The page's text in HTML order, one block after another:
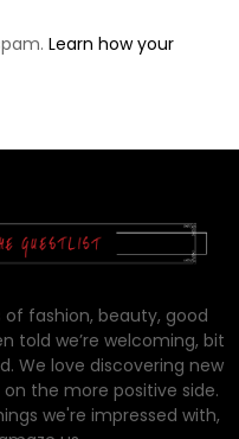
Learn how your
of fashion, beauty, good
told we’re welcoming, bit
We love discovering new
the more positive side.
we're impressed with,